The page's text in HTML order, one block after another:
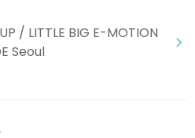
/ LITTLE BIG E-MOTION
Seoul